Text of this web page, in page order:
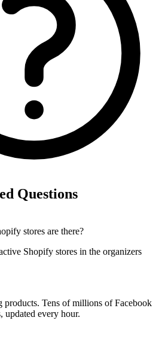
Questions
stores are there?
Shopify stores in the organizers
products. Tens of millions of Facebook
updated every hour.